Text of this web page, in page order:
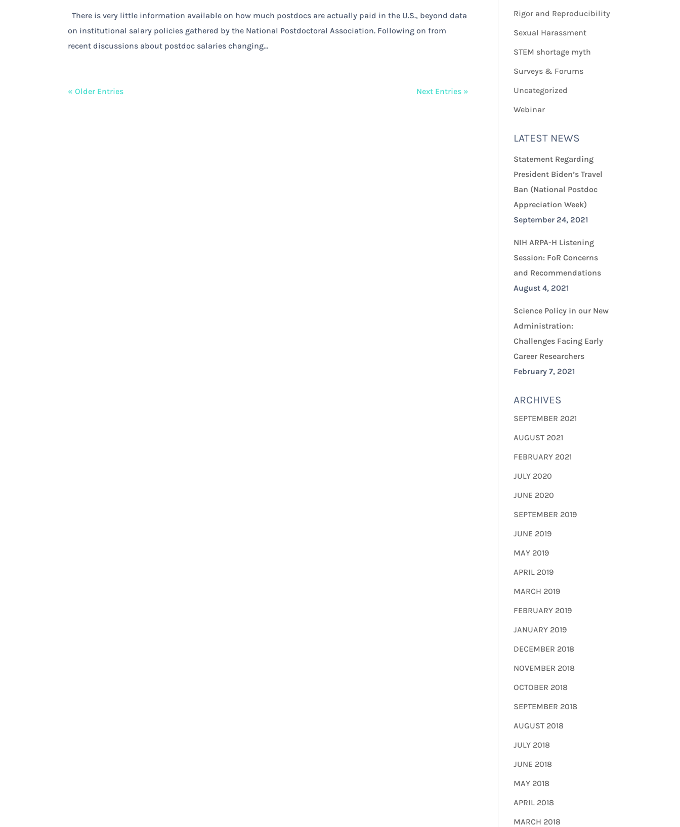
There is very little information available on how much postdocs are actually paid in the U.S., beyond data
on institutional salary policies gathered by the National Postdoctoral Association. Following on from
recent discussions about postdoc salaries changing...
« Older Entries Next Entries »
Rigor and Reproducibility
Sexual Harassment
STEM shortage myth
Surveys & Forums
Uncategorized
Webinar
LATEST NEWS
Statement Regarding
President Biden’s Travel
Ban (National Postdoc
Appreciation Week)
September 24, 2021
NIH ARPA-H Listening
Session: FoR Concerns
and Recommendations
August 4, 2021
Science Policy in our New
Administration:
Challenges Facing Early
Career Researchers
February 7, 2021
ARCHIVES
SEPTEMBER 2021
AUGUST 2021
FEBRUARY 2021
JULY 2020
JUNE 2020
SEPTEMBER 2019
JUNE 2019
MAY 2019
APRIL 2019
MARCH 2019
FEBRUARY 2019
JANUARY 2019
DECEMBER 2018
NOVEMBER 2018
OCTOBER 2018
SEPTEMBER 2018
AUGUST 2018
JULY 2018
JUNE 2018
MAY 2018
APRIL 2018
MARCH 2018